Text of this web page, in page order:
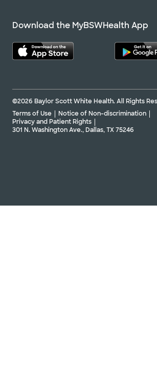
Download the MyBSWHealth App
©2026 Baylor Scott White Health. All Rights
Terms of Use
Notice of Non-discrimination
Privacy and Patient Rights
301 N. Washington Ave., Dallas, TX 75246